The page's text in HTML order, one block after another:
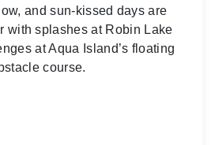
and sun-kissed days are
with splashes at Robin Lake
at Aqua Island’s floating
course.